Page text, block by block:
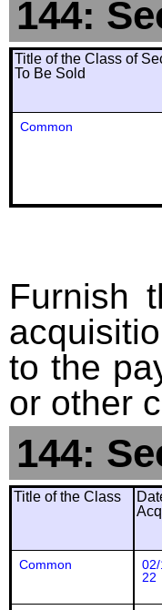
144:
Title of the Class of
To Be Sold
Common
Furnish
to the
or other
144:
Title of the Class
Common
22